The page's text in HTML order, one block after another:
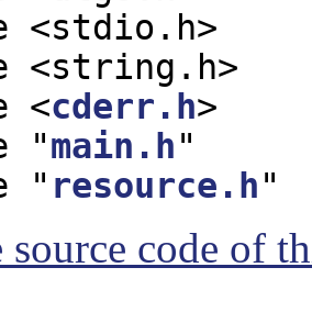
<stdio.h>
<string.h>
<cderr.h>
"main.h"
" resource.h"
source code of